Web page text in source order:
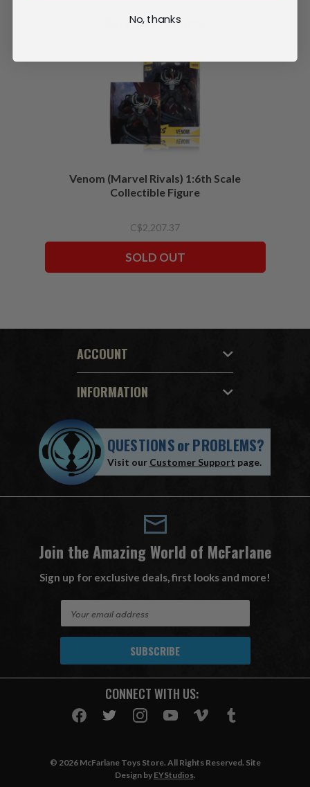
Related Products
Venom (Marvel Rivals) 1:6th Scale
Collectible Figure
C$2,207.37
SOLD OUT
ACCOUNT
INFORMATION
QUESTIONSorPROBLEMS?
Visit our Customer Support page.
Join the Amazing World of McFarlane
Sign up for exclusive deals, first looks and more!
A
CONNECT WITH US:
© 2026 McFarlane Toys Store. All Rights Reserved. Site
Design by EYStudios.
No, thanks